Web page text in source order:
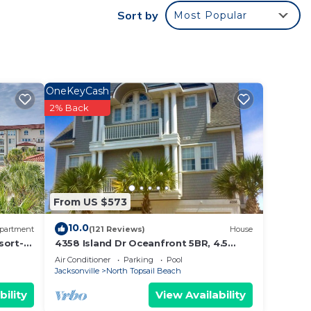
Sort by Most Popular
From US $573
OneKeyCash
2% Back
10.0(121 Reviews) House
4358 Island Dr Oceanfront 5BR, 4.5
bath, Internet, Community Pool
Air Conditioner Parking
Pool
Jacksonville
North Topsail Beach
View Availability